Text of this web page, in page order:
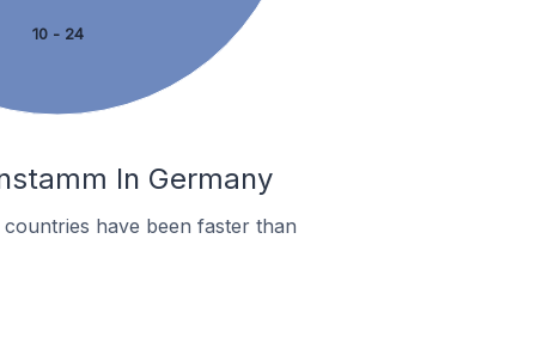
10 - 24
In Germany
have been faster than